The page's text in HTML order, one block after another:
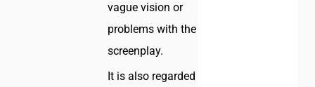
vague vision or
problems with the
screenplay.
It is also regarded